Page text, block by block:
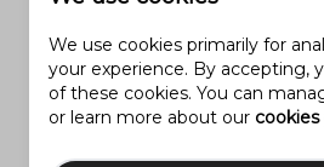
We use cookies primarily for
your experience. By accepting,
of these cookies. You can
or learn more about our cookies